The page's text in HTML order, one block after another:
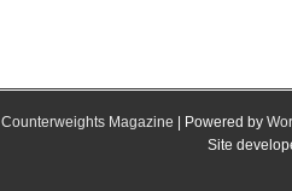
Counterweights Magazine | Powered by
Site